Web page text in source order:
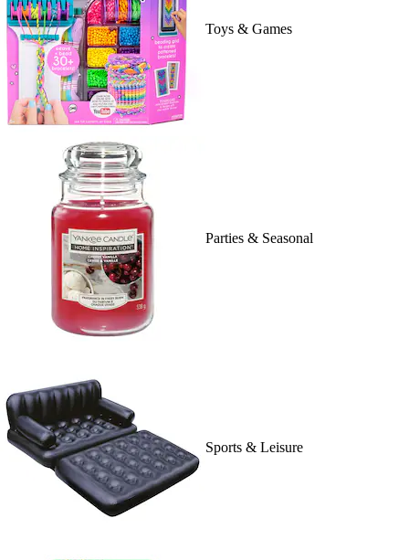
Toys & Games
Parties & Seasonal
Sports & Leisure